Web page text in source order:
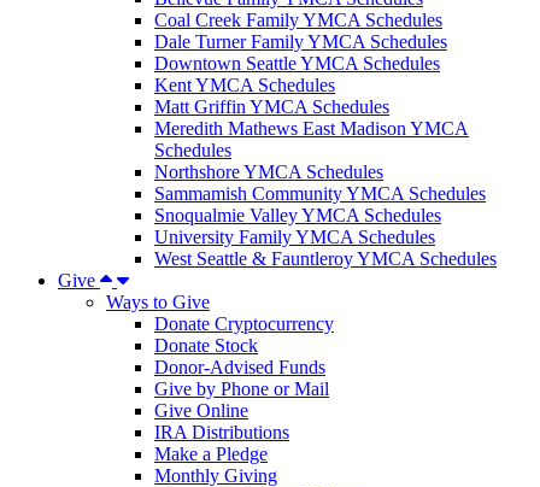
Coal Creek Family YMCA Schedules
Dale Turner Family YMCA Schedules
Downtown Seattle YMCA Schedules
Kent YMCA Schedules
Matt Griffin YMCA Schedules
Meredith Mathews East Madison YMCA
Schedules
Northshore YMCA Schedules
Sammamish Community YMCA Schedules
Snoqualmie Valley YMCA Schedules
University Family YMCA Schedules
West Seattle & Fauntleroy YMCA Schedules
Give
Ways to Give
Donate Cryptocurrency
Donate Stock
Donor-Advised Funds
Give by Phone or Mail
Give Online
IRA Distributions
Make a Pledge
Monthly Giving